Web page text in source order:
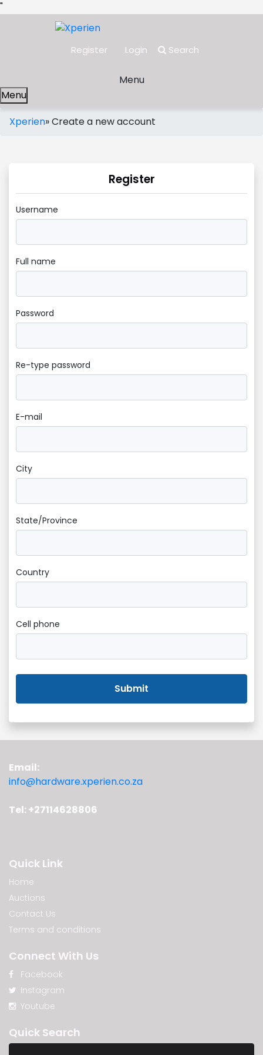
"
Register Login Search
Menu
Menu
Xperien»Create a new account
Register
Username
Full name
Password
Re-type password
E-mail
City
State/Province
Country
Cell phone
Submit
Email:
info@hardware.xperien.co.za
Tel: +27114628806
Quick Link
Home
Auctions
Contact Us
Terms and conditions
Connect With Us
Facebook
Instagram
Youtube
Quick Search